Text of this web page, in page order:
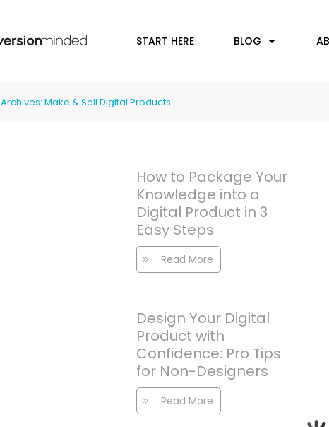
START HERE BLOG
Archives: Make & Sell Digital Products
How to Package Your
Knowledge into a
Digital Product in 3
Easy Steps
Read More
Design Your Digital
Product with
Confidence: Pro Tips
for Non-Designers
Read More